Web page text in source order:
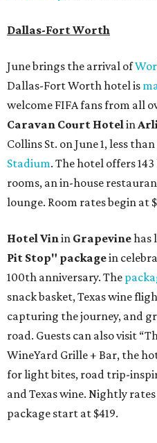
Dallas-Fort Worth
June brings the arrival of
Dallas-Fort Worth hotel is
welcome FIFA fans from all
Caravan Court Hotelin
Collins St. on June 1, less
Stadium. The hotel offers
rooms, an in-house
lounge. Room rates begin at
Hotel Vinin Grapevinehas
Pit Stop" packagein
100th anniversary. The
snack basket, Texas wine
capturing the journey, and
road. Guests can also visit
WineYard Grille + Bar, the
for light bites, road trip-
and Texas wine. Nightly
package start at $419.